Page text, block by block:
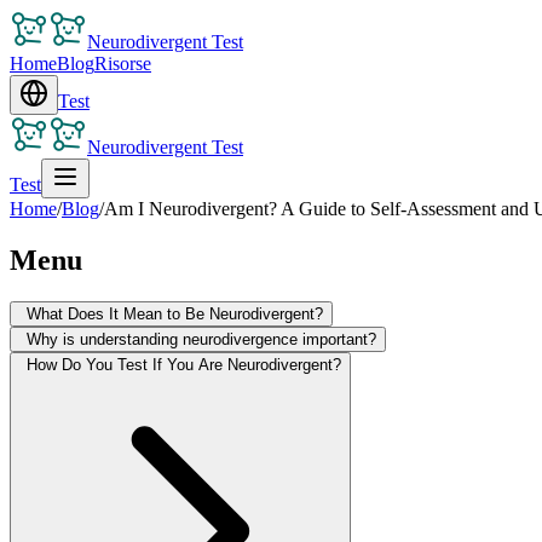
Neurodivergent Test
HomeBlogRisorse
Test
Neurodivergent Test
Test
Home/Blog/Am I Neurodivergent? A Guide to Self-Assessment and
Menu
What Does It Mean to Be Neurodivergent?
Why is understanding neurodivergence important?
How Do You Test If You Are Neurodivergent?